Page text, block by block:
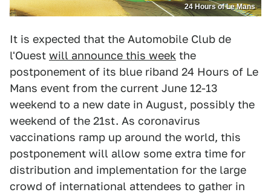
24 Hours of Le Mans
It is expected that the Automobile Club de
l'Ouest will announce this week the
postponement of its blue riband 24 Hours of Le
Mans event from the current June 12-13
weekend to a new date in August, possibly the
weekend of the 21st. As coronavirus
vaccinations ramp up around the world, this
postponement will allow some extra time for
distribution and implementation for the large
crowd of international attendees to gather in